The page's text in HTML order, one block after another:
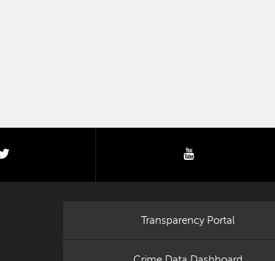
youtube
Transparency Portal